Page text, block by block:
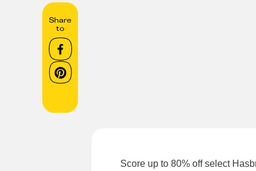
Share
to
Score up to 80% off select